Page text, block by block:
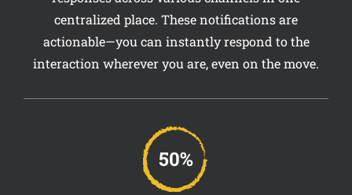
actionable—you can instantly respond to the
interaction wherever you are, even on the move.
50%
A study by the TheBrevetGroup says that 30-50% of